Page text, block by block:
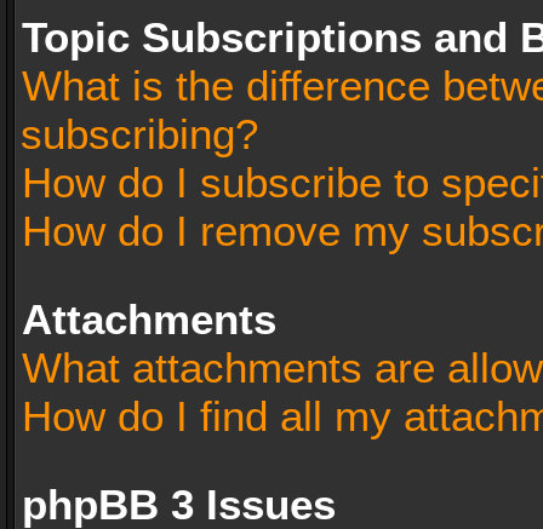
Topic Subscriptions and
What is the difference
subscribing?
How do I subscribe to
How do I remove my
Attachments
What attachments are
How do I find all my
phpBB 3 Issues